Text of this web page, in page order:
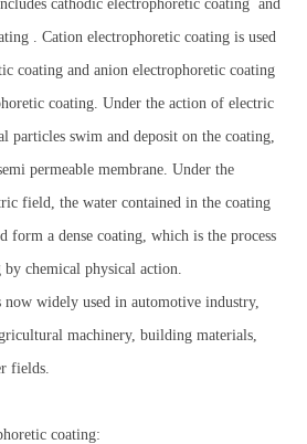
cathodic electrophoretic coating and
. Cation electrophoretic coating is used
coating and anion electrophoretic coating
coating. Under the action of electric
particles swim and deposit on the coating,
permeable membrane. Under the
field, the water contained in the coating
form a dense coating, which is the process
chemical physical action.
widely used in automotive industry,
machinery, building materials,
fields.
coating: